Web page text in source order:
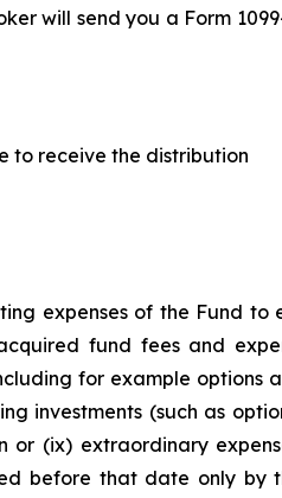
will send you a Form
to receive the distribution
expenses of the Fund
fund fees and
for example options
investments (such as
or (ix) extraordinary
before that date only by